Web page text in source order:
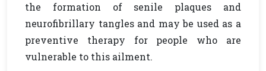
the formation of senile plaques and
neurofibrillary tangles and may be used as a
preventive therapy for people who are
vulnerable to this ailment.